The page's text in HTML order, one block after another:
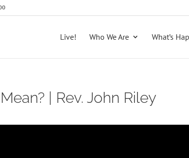
Live! Who We Are What’s
| Rev. John Riley